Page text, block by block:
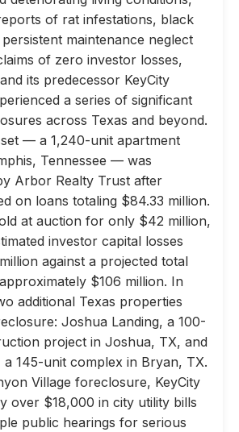
of rat infestations, black
maintenance neglect
of zero investor losses,
its predecessor KeyCity
a series of significant
across Texas and beyond.
— a 1,240-unit apartment
Tennessee — was
Arbor Realty Trust after
on loans totaling $84.33 million.
at auction for only $42 million,
investor capital losses
against a projected total
$106 million. In
additional Texas properties
Joshua Landing, a 100-
project in Joshua, TX, and
a 145-unit complex in Bryan, TX.
Village foreclosure, KeyCity
over $18,000 in city utility bills
public hearings for serious